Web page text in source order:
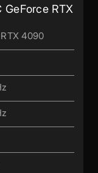
GeForce RTX
4090